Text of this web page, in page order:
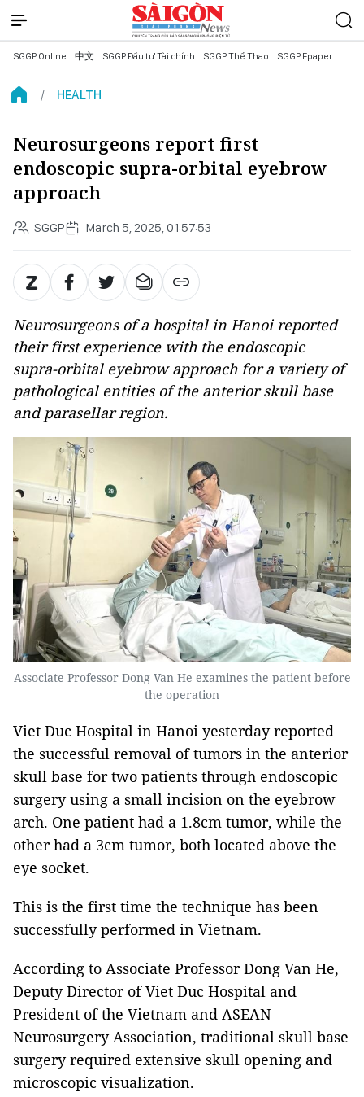
SGGP Online 中文 SGGP Đầu tư Tài chính SGGP Thể Thao SGGP Epaper
HEALTH
Neurosurgeons report first
endoscopic supra-orbital eyebrow
approach
SGGP March 5, 2025, 01:57:53
Neurosurgeons of a hospital in Hanoi reported
their first experience with the endoscopic
supra-orbital eyebrow approach for a variety of
pathological entities of the anterior skull base
and parasellar region.
Associate Professor Dong Van He examines the patient before
the operation
Viet Duc Hospital in Hanoi yesterday reported
the successful removal of tumors in the anterior
skull base for two patients through endoscopic
surgery using a small incision on the eyebrow
arch. One patient had a 1.8cm tumor, while the
other had a 3cm tumor, both located above the
eye socket.
This is the first time the technique has been
successfully performed in Vietnam.
According to Associate Professor Dong Van He,
Deputy Director of Viet Duc Hospital and
President of the Vietnam and ASEAN
Neurosurgery Association, traditional skull base
surgery required extensive skull opening and
microscopic visualization.